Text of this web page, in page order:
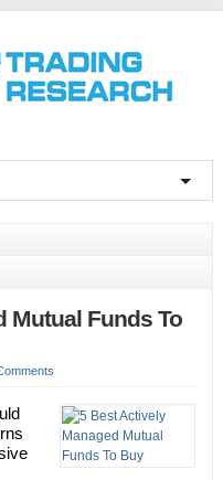
Mutual Funds To